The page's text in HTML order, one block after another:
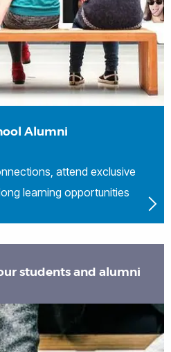
Alumni
attend exclusive
learning opportunities
students and alumni